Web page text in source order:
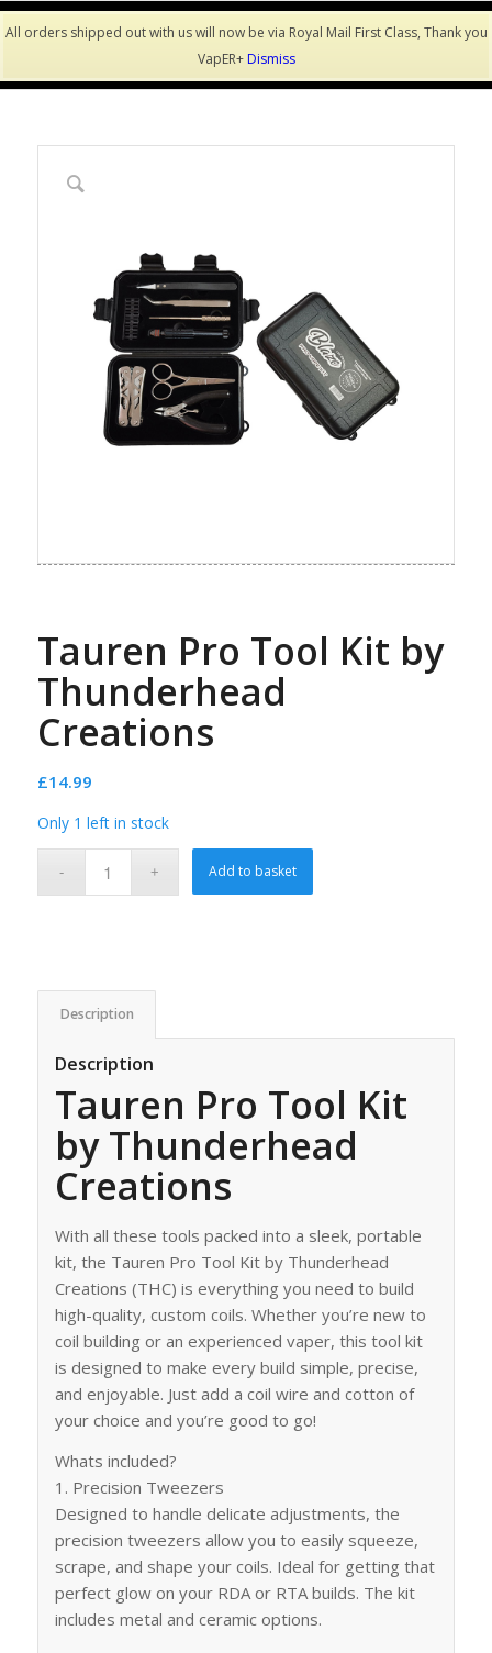
Tauren Pro Tool Kit by
Thunderhead
Creations
£14.99
Only 1 left in stock
Add to basket
Description
Description
Tauren Pro Tool Kit
by Thunderhead
Creations
With all these tools packed into a sleek, portable
kit, the Tauren Pro Tool Kit by Thunderhead
Creations (THC) is everything you need to build
high-quality, custom coils. Whether you’re new to
coil building or an experienced vaper, this tool kit
is designed to make every build simple, precise,
and enjoyable. Just add a coil wire and cotton of
your choice and you’re good to go!
Whats included?
1. Precision Tweezers
Designed to handle delicate adjustments, the
precision tweezers allow you to easily squeeze,
scrape, and shape your coils. Ideal for getting that
perfect glow on your RDA or RTA builds. The kit
includes metal and ceramic options.
All orders shipped out with us will now be via Royal Mail First Class, Thank you
VapER+Dismiss